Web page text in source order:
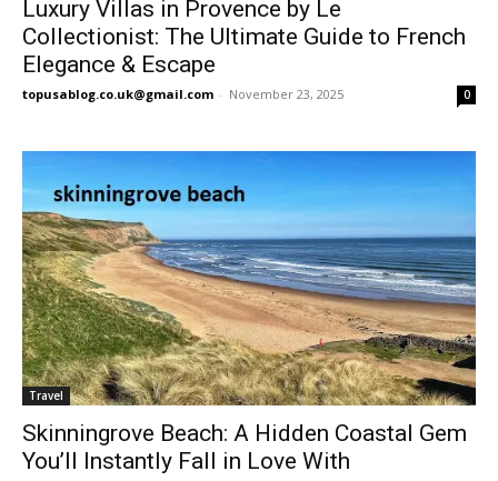
Luxury Villas in Provence by Le
Collectionist: The Ultimate Guide to French
Elegance & Escape
topusablog.co.uk@gmail.com - November 23, 2025 0
Travel
Skinningrove Beach: A Hidden Coastal Gem
You’ll Instantly Fall in Love With